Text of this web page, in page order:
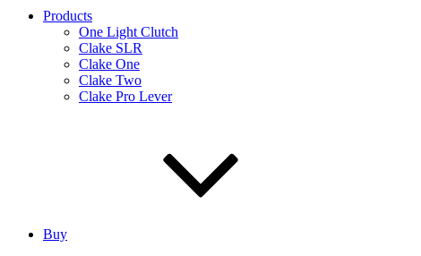
Products
One Light Clutch
Clake SLR
Clake One
Clake Two
Clake Pro Lever
Buy